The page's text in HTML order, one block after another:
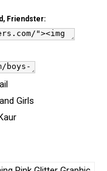
Friendster:
Girls